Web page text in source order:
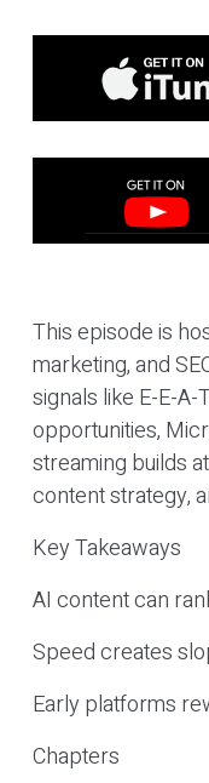
This episode is
marketing, and
signals like E-E-
opportunities,
streaming builds
content strategy,
Key Takeaways
AI content can
Speed creates
Early platforms
Chapters